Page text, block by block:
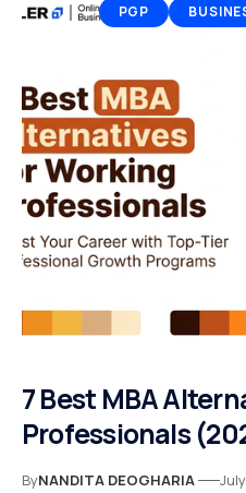
PGP
7 Best MBA
Professionals
ByNANDITA DEOGHARIA